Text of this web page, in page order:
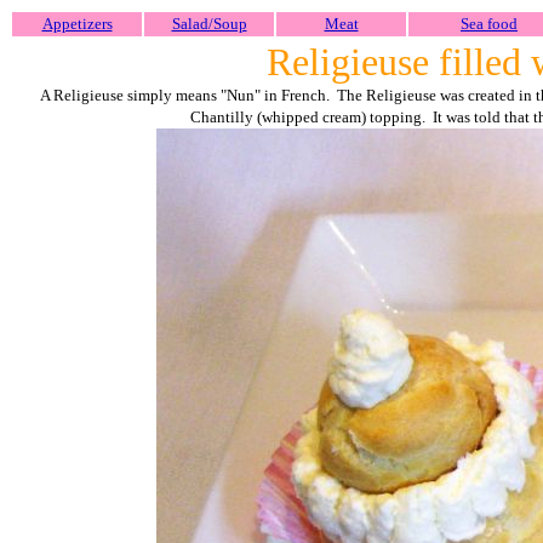
Appetizers Salad/Soup Meat Sea food
Religieuse filled
A Religieuse simply means "Nun" in French. The Religieuse was created
Chantilly (whipped cream) topping. It was told that